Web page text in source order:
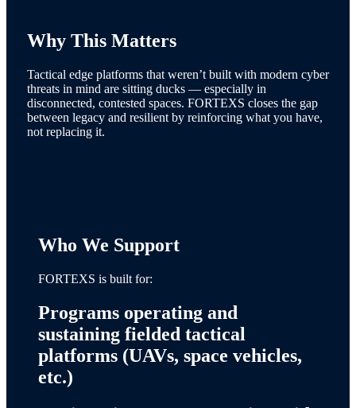
Why This Matters
Tactical edge platforms that weren’t built with modern cyber
threats in mind are sitting ducks — especially in
disconnected, contested spaces. FORTEXS closes the gap
between legacy and resilient by reinforcing what you have,
not replacing it.
Who We Support
FORTEXS is built for:
Programs operating and
sustaining fielded tactical
platforms (UAVs, space vehicles,
etc.)